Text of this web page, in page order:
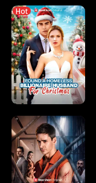
Hot